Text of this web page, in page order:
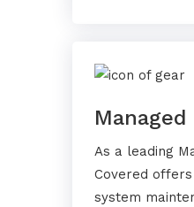
As a leading
Covered
system